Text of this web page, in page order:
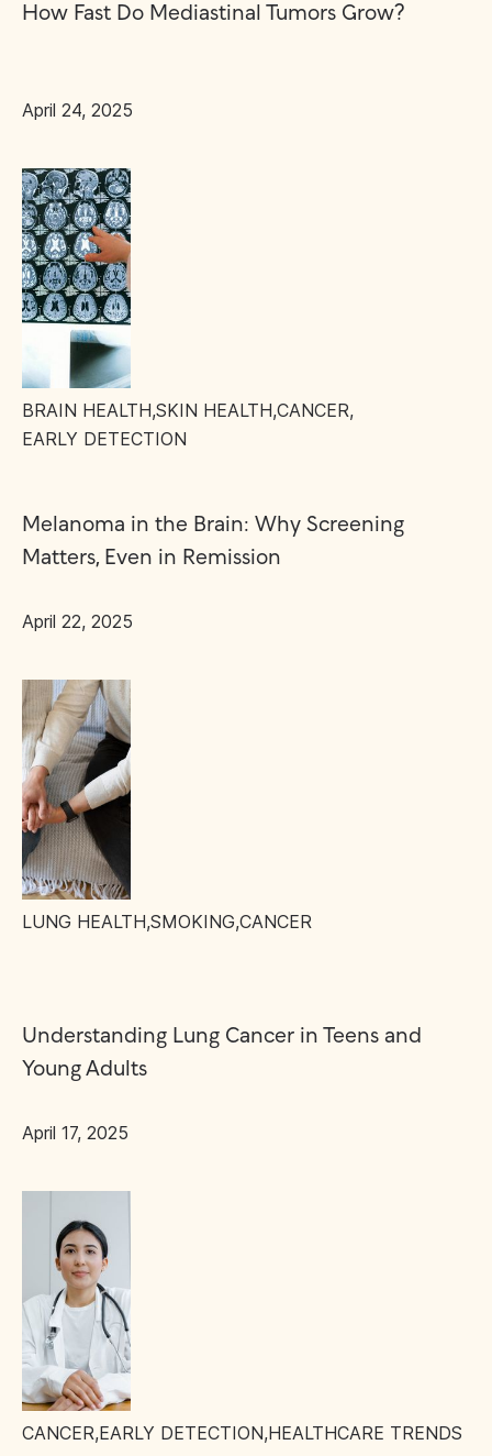
How Fast Do Mediastinal Tumors Grow?
April 24, 2025
BRAIN HEALTH,SKIN HEALTH,CANCER,
EARLY DETECTION
Melanoma in the Brain: Why Screening
Matters, Even in Remission
April 22, 2025
LUNG HEALTH,SMOKING,CANCER
Understanding Lung Cancer in Teens and
Young Adults
April 17, 2025
CANCER,EARLY DETECTION,HEALTHCARE TRENDS